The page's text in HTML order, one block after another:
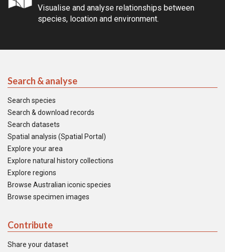
Visualise and analyse relationships between
species, location and environment.
Search & analyse
Search species
Search & download records
Search datasets
Spatial analysis (Spatial Portal)
Explore your area
Explore natural history collections
Explore regions
Browse Australian iconic species
Browse specimen images
Contribute
Share your dataset